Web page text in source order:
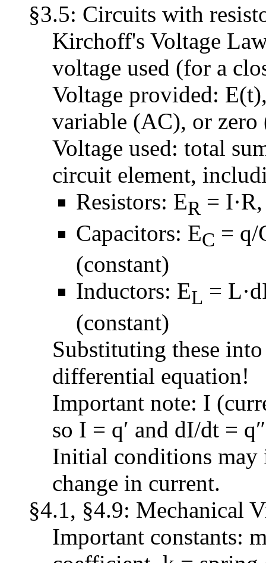
§3.5: Circuits with
Kirchoff's Voltage
voltage used (for a
Voltage provided:
variable (AC), or
Voltage used: total
circuit element,
Resistors: ER =
Capacitors: EC = q/
(constant)
Inductors: EL =
(constant)
Substituting these
differential equation!
Important note: I
so I = q′ and dI/dt =
Initial conditions may
change in current.
§4.1, §4.9: Mechanical
Important constants: